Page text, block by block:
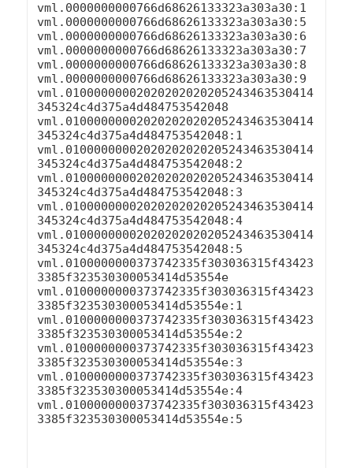
vml.0000000000766d68626133323a303a30:1
vml.0000000000766d68626133323a303a30:5
vml.0000000000766d68626133323a303a30:6
vml.0000000000766d68626133323a303a30:7
vml.0000000000766d68626133323a303a30:8
vml.0000000000766d68626133323a303a30:9
vml.01000000002020202020205243463530414
345324c4d375a4d484753542048
vml.01000000002020202020205243463530414
345324c4d375a4d484753542048:1
vml.01000000002020202020205243463530414
345324c4d375a4d484753542048:2
vml.01000000002020202020205243463530414
345324c4d375a4d484753542048:3
vml.01000000002020202020205243463530414
345324c4d375a4d484753542048:4
vml.01000000002020202020205243463530414
345324c4d375a4d484753542048:5
vml.0100000000373742335f303036315f43423
3385f323530300053414d53554e
vml.0100000000373742335f303036315f43423
3385f323530300053414d53554e:1
vml.0100000000373742335f303036315f43423
3385f323530300053414d53554e:2
vml.0100000000373742335f303036315f43423
3385f323530300053414d53554e:3
vml.0100000000373742335f303036315f43423
3385f323530300053414d53554e:4
vml.0100000000373742335f303036315f43423
3385f323530300053414d53554e:5